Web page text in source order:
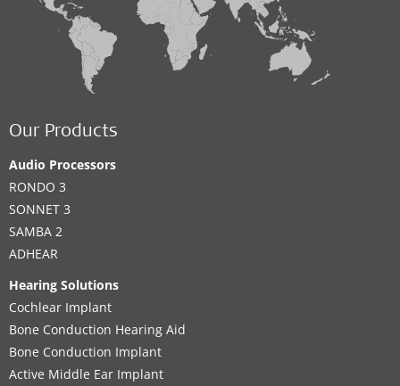
Our Products
Audio Processors
RONDO 3
SONNET 3
SAMBA 2
ADHEAR
Hearing Solutions
Cochlear Implant
Bone Conduction Hearing Aid
Bone Conduction Implant
Active Middle Ear Implant